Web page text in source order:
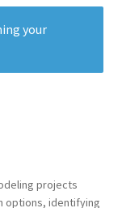
your
projects
options, identifying